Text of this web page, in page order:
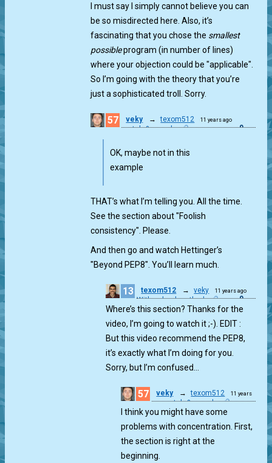
I must say I simply cannot believe you can
be so misdirected here. Also, it’s
fascinating that you chose the smallest
possibleprogram (in number of lines)
where your objection could be "applicable".
So I’m going with the theory that you’re
just a sophisticated troll. Sorry.
57 veky → texom512 11 years ago
match & munch 0
OK, maybe not in this
example
THAT’s what I’m telling you. All the time.
See the section about "Foolish
consistency". Please.
And then go and watch Hettinger’s
"Beyond PEP8". You’ll learn much.
13 texom512 → veky 11 years ago
With school method 0
Where’s this section? Thanks for the
video, I’m going to watch it ;-). EDIT :
But this video recommend the PEP8,
it’s exactly what I’m doing for you.
Sorry, but I’m confused…
57 veky → texom512
11 years
ago match & munch
I think you might have some
problems with concentration. First,
the section is right at the
beginning.